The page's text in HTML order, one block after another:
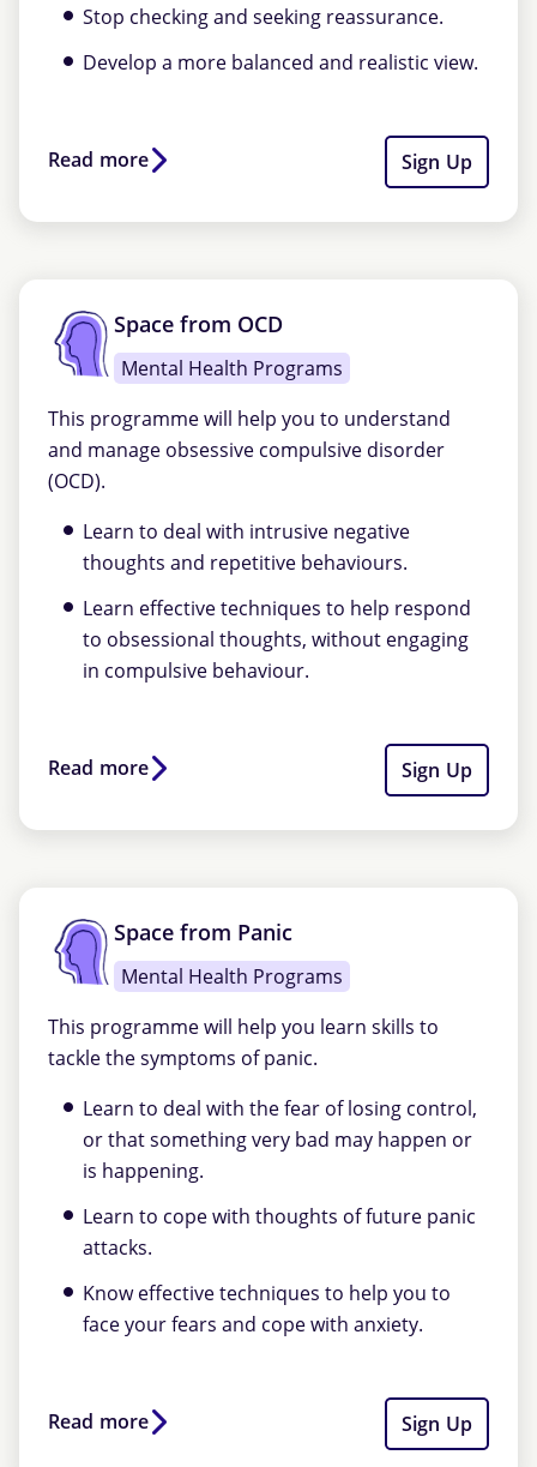
Stop checking and seeking reassurance.
Develop a more balanced and realistic view.
Read more Sign Up
Space from OCD
Mental Health Programs
This programme will help you to understand
and manage obsessive compulsive disorder
(OCD).
Learn to deal with intrusive negative
thoughts and repetitive behaviours.
Learn effective techniques to help respond
to obsessional thoughts, without engaging
in compulsive behaviour.
Read more Sign Up
Space from Panic
Mental Health Programs
This programme will help you learn skills to
tackle the symptoms of panic.
Learn to deal with the fear of losing control,
or that something very bad may happen or
is happening.
Learn to cope with thoughts of future panic
attacks.
Know effective techniques to help you to
face your fears and cope with anxiety.
Read more Sign Up